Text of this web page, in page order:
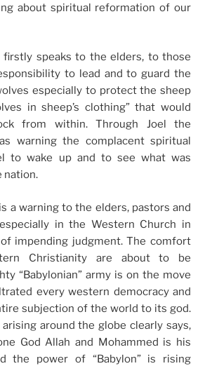
about spiritual reformation of our
firstly speaks to the elders, to those
to lead and to guard the
especially to protect the sheep
in sheep’s clothing” that would
from within. Through Joel the
warning the complacent spiritual
to wake up and to see what was
nation.
a warning to the elders, pastors and
in the Western Church in
impending judgment. The comfort
Christianity are about to be
“Babylonian” army is on the move
every western democracy and
subjection of the world to its god.
around the globe clearly says,
God Allah and Mohammed is his
the power of “Babylon” is rising